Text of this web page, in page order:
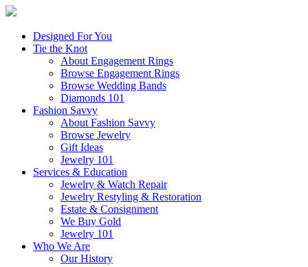
Designed For You
Tie the Knot
About Engagement Rings
Browse Engagement Rings
Browse Wedding Bands
Diamonds 101
Fashion Savvy
About Fashion Savvy
Browse Jewelry
Gift Ideas
Jewelry 101
Services & Education
Jewelry & Watch Repair
Jewelry Restyling & Restoration
Estate & Consignment
We Buy Gold
Jewelry 101
Who We Are
Our History